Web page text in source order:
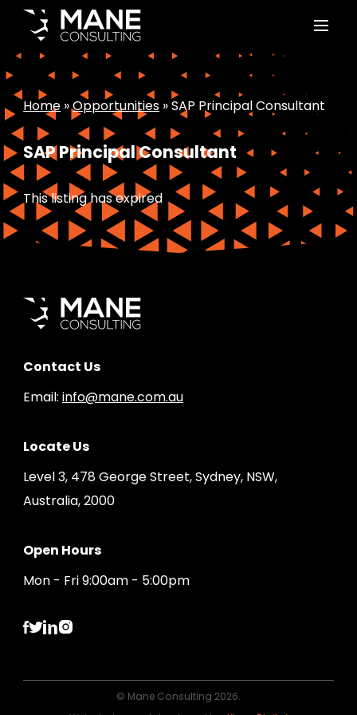
Home »Opportunities »SAP Principal Consultant
SAP Principal Consultant
This listing has expired
Contact Us
Email:info@mane.com.au
Locate Us
Level 3, 478 George Street, Sydney, NSW,
Australia, 2000
Open Hours
Mon - Fri 9:00am - 5:00pm
© Mane Consulting 2026.